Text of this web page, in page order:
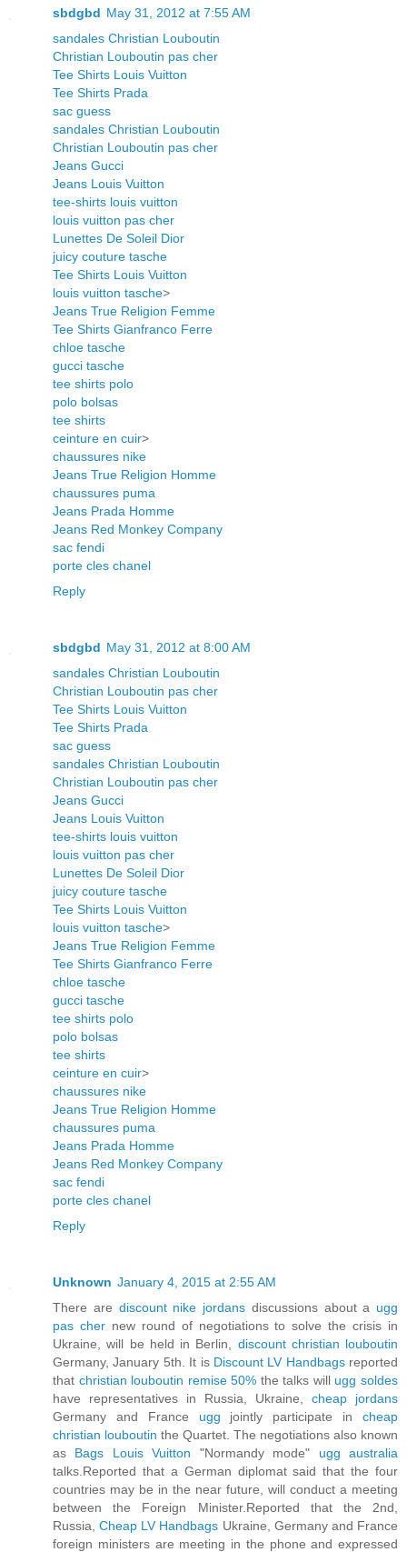
sbdgbd May 31, 2012 at 7:55 AM
sandales Christian Louboutin
Christian Louboutin pas cher
Tee Shirts Louis Vuitton
Tee Shirts Prada
sac guess
sandales Christian Louboutin
Christian Louboutin pas cher
Jeans Gucci
Jeans Louis Vuitton
tee-shirts louis vuitton
louis vuitton pas cher
Lunettes De Soleil Dior
juicy couture tasche
Tee Shirts Louis Vuitton
louis vuitton tasche>
Jeans True Religion Femme
Tee Shirts Gianfranco Ferre
chloe tasche
gucci tasche
tee shirts polo
polo bolsas
tee shirts
ceinture en cuir>
chaussures nike
Jeans True Religion Homme
chaussures puma
Jeans Prada Homme
Jeans Red Monkey Company
sac fendi
porte cles chanel
Reply
sbdgbd May 31, 2012 at 8:00 AM
sandales Christian Louboutin
Christian Louboutin pas cher
Tee Shirts Louis Vuitton
Tee Shirts Prada
sac guess
sandales Christian Louboutin
Christian Louboutin pas cher
Jeans Gucci
Jeans Louis Vuitton
tee-shirts louis vuitton
louis vuitton pas cher
Lunettes De Soleil Dior
juicy couture tasche
Tee Shirts Louis Vuitton
louis vuitton tasche>
Jeans True Religion Femme
Tee Shirts Gianfranco Ferre
chloe tasche
gucci tasche
tee shirts polo
polo bolsas
tee shirts
ceinture en cuir>
chaussures nike
Jeans True Religion Homme
chaussures puma
Jeans Prada Homme
Jeans Red Monkey Company
sac fendi
porte cles chanel
Reply
Unknown January 4, 2015 at 2:55 AM
There are discount nike jordans discussions about a ugg
pas chernew round of negotiations to solve the crisis in
Ukraine, will be held in Berlin, discount christian louboutin
Germany, January 5th. It is Discount LV Handbagsreported
that christian louboutin remise 50% the talks will ugg soldes
have representatives in Russia, Ukraine, cheap jordans
Germany and France ugg jointly participate incheap
christian louboutin the Quartet. The negotiations also known
as Bags Louis Vuitton "Normandy mode" ugg australia
talks.Reported that a German diplomat said that the four
countries may be in the near future, will conduct a meeting
between the Foreign Minister.Reported that the 2nd,
Russia,Cheap LV Handbags Ukraine, Germany and France
foreign ministers are meeting in the phone and expressed